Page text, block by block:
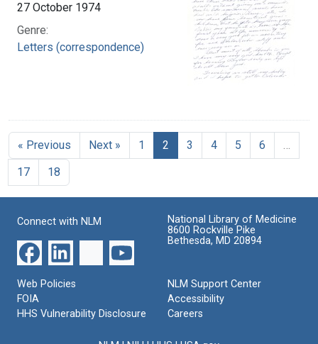
27 October 1974
Genre:
Letters (correspondence)
« Previous Next » 1 2 3 4 5 6
…
17
18
Connect with NLM
National Library of Medicine
8600 Rockville Pike
Bethesda, MD 20894
Web Policies
FOIA
HHS Vulnerability Disclosure
NLM Support Center
Accessibility
Careers